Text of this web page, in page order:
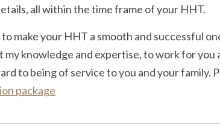
all within the time frame of your HHT.
make your HHT a smooth and successful
knowledge and expertise, to work for you
to being of service to you and your family.
package